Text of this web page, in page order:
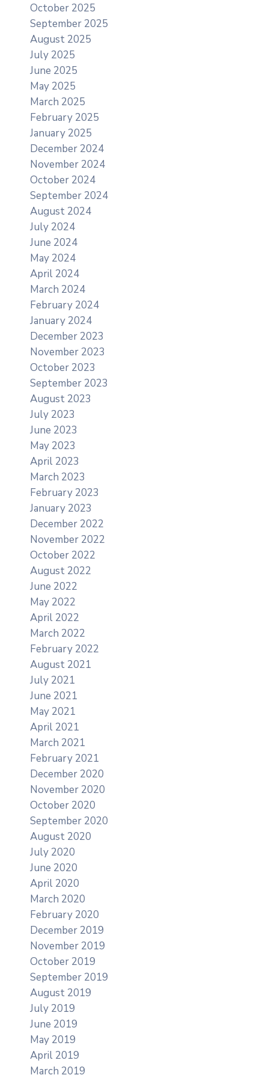
October 2025
September 2025
August 2025
July 2025
June 2025
May 2025
March 2025
February 2025
January 2025
December 2024
November 2024
October 2024
September 2024
August 2024
July 2024
June 2024
May 2024
April 2024
March 2024
February 2024
January 2024
December 2023
November 2023
October 2023
September 2023
August 2023
July 2023
June 2023
May 2023
April 2023
March 2023
February 2023
January 2023
December 2022
November 2022
October 2022
August 2022
June 2022
May 2022
April 2022
March 2022
February 2022
August 2021
July 2021
June 2021
May 2021
April 2021
March 2021
February 2021
December 2020
November 2020
October 2020
September 2020
August 2020
July 2020
June 2020
April 2020
March 2020
February 2020
December 2019
November 2019
October 2019
September 2019
August 2019
July 2019
June 2019
May 2019
April 2019
March 2019